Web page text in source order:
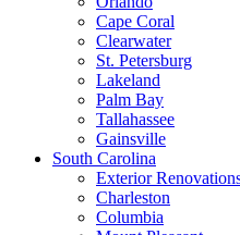
Cape Coral
Clearwater
St. Petersburg
Lakeland
Palm Bay
Tallahassee
Gainsville
South Carolina
Exterior
Charleston
Columbia